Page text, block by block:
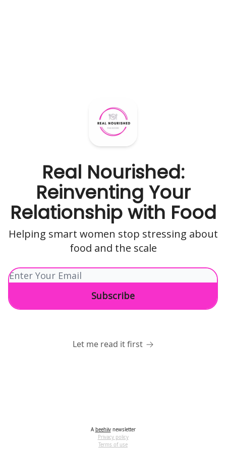
Real Nourished:
Reinventing Your
Relationship with Food
Helping smart women stop stressing about
food and the scale
Let me read it first
A beehiivnewsletter
Privacy policy
Terms of use